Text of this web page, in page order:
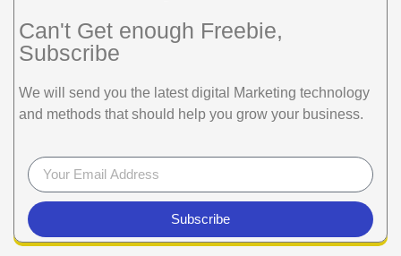
Can't Get enough Freebie,
Subscribe
We will send you the latest digital Marketing technology
and methods that should help you grow your business.
Subscribe